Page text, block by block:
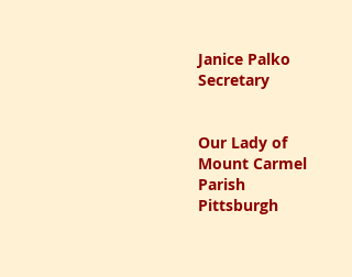
Janice Palko
Secretary
Our Lady of
Mount Carmel
Parish
Pittsburgh